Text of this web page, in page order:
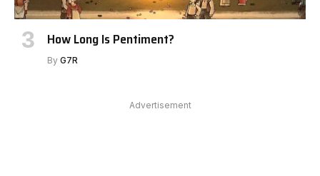
How Long Is Pentiment?
By G7R
Advertisement